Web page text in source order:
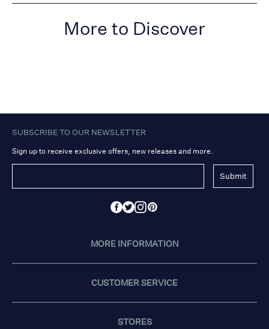
More to Discover
SUBSCRIBE TO OUR NEWSLETTER
Sign up to receive exclusive offers, new releases and more.
Submit
MORE INFORMATION
CUSTOMER SERVICE
STORES